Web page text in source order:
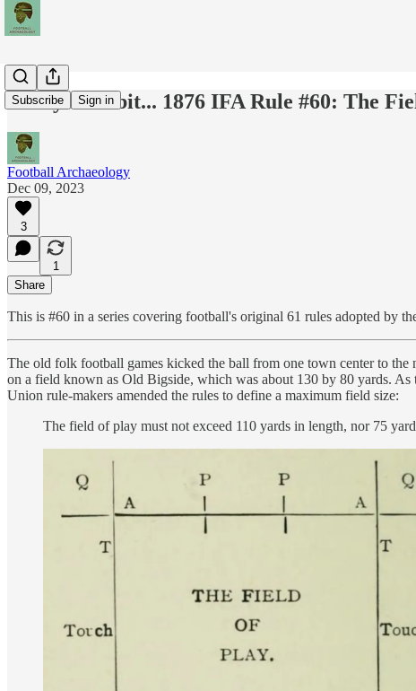
Subscribe Sign in
Today's Tidbit... 1876 IFA Rule #60: The
Football Archaeology
Dec 09, 2023
3
1
Share
This is #60 in a series covering football's original 61 rules adopted by
The old folk football games kicked the ball from one town center to
on a field known as Old Bigside, which was about 130 by 80 yards.
Union rule-makers amended the rules to define a maximum field size:
The field of play must not exceed 110 yards in length, nor 75